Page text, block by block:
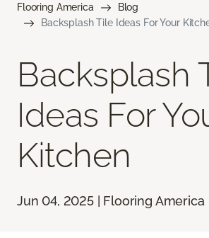
Flooring America
Blog
Backsplash Tile Ideas For Your
Backsplash
Ideas For
Kitchen
Jun 04, 2025 | Flooring America